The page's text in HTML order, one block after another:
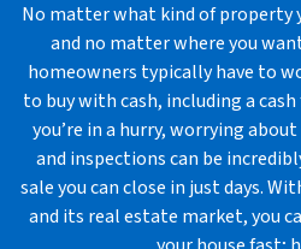
No matter what kind of property
and no matter where you
homeowners typically have to
to buy with cash, including a
you’re in a hurry, worrying
and inspections can be
sale you can close in just days.
and its real estate market, you